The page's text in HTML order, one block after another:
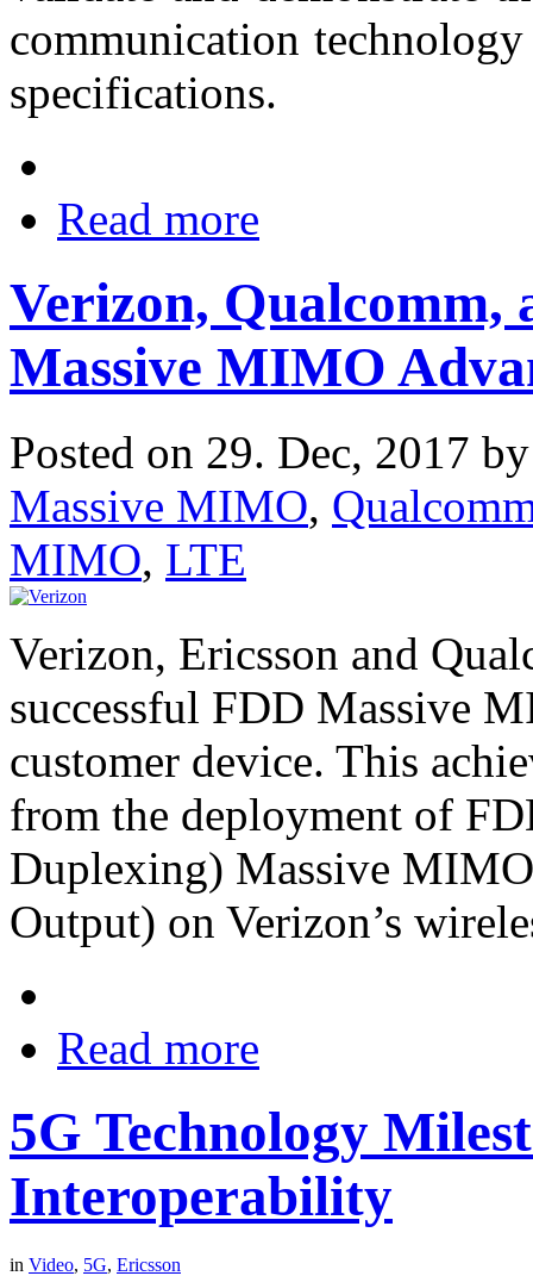
communication
specifications.
Read more
Verizon, Qualcomm,
Massive MIMO
Posted on 29. Dec, 2017
Massive MIMO,
MIMO, LTE
Verizon, Ericsson and
successful FDD Massive
customer device. This
from the deployment of
Duplexing) Massive
Output) on Verizon’s
Read more
5G Technology
Interoperability
in Video, 5G, Ericsson